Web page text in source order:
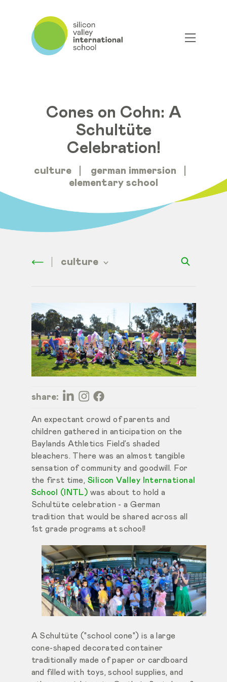
Cones on Cohn: A
Schultüte
Celebration!
culture
german immersion
elementary school
culture
share:
An expectant crowd of parents and
children gathered in anticipation on the
Baylands Athletics Field’s shaded
bleachers. There was an almost tangible
sensation of community and goodwill. For
the first time, Silicon Valley International
School (INTL) was about to hold a
Schultüte celebration - a German
tradition that would be shared across all
1st grade programs at school!
A Schultüte ("school cone") is a large
cone-shaped decorated container
traditionally made of paper or cardboard
and filled with toys, school supplies, and